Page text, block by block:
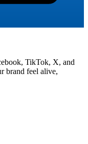
TikTok, X, and
brand feel alive,